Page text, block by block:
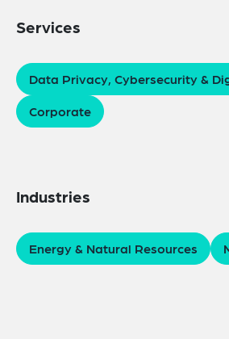
Services
Data Privacy, Cybersecurity &
Corporate
Industries
Energy & Natural Resources